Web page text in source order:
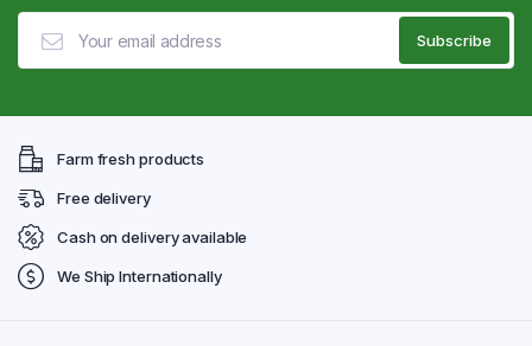
Farm fresh products
Free delivery
Cash on delivery available
We Ship Internationally